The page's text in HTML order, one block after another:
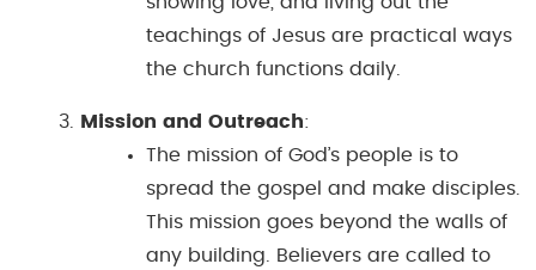
teachings of Jesus are practical ways
the church functions daily.
Mission and Outreach:
The mission of God’s people is to
spread the gospel and make disciples.
This mission goes beyond the walls of
any building. Believers are called to